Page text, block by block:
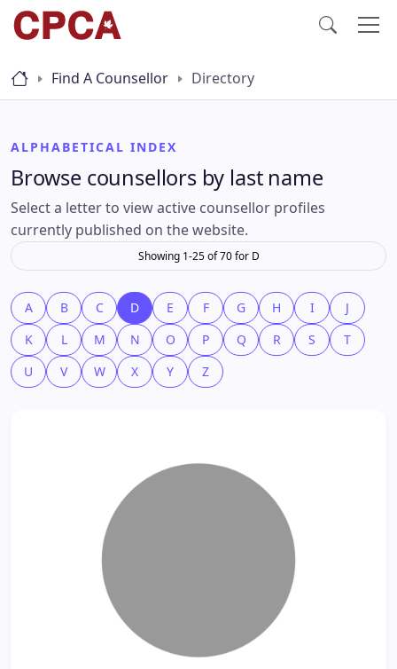
Find A Counsellor Directory
ALPHABETICAL INDEX
Browse counsellors by last name
Select a letter to view active counsellor profiles
currently published on the website.
Showing 1-25 of 70 for D
A B C D E F G H I
J
K
L M N O P Q R S
T
U
V W X Y Z